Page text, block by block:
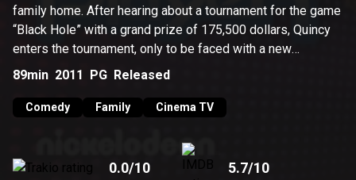
family home. After hearing about a tournament for the game
“Black Hole” with a grand prize of 175,500 dollars, Quincy
enters the tournament, only to be faced with a new
challenge. An equally skilled gamer, named Chris Saunders
Quincy’s plan, defeating him at every turn. Quincy then
ways to stop Chris from entering the tournament.
89min 2011 PG Released
Comedy Family Cinema TV
0.0/10 5.7/10